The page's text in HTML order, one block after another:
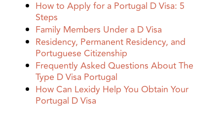
How to Apply for a Portugal D Visa: 5
Steps
Family Members Under a D Visa
Residency, Permanent Residency, and
Portuguese Citizenship
Frequently Asked Questions About The
Type D Visa Portugal
How Can Lexidy Help You Obtain Your
Portugal D Visa